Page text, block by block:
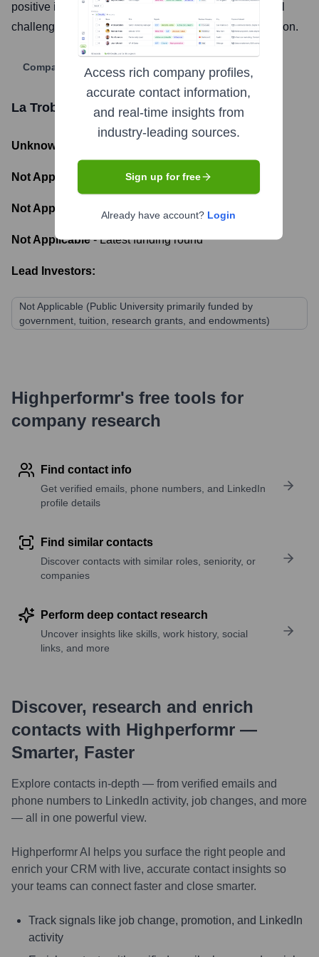
positive impact on communities and addressing global
challenges through innovation and accessible education.
Company Website
La Trobe UniversityFunding Information
Unknown
Not Applicable - Most recent funding amount
Not Applicable
Not Applicable- Latest funding round
Lead Investors:
Not Applicable (Public University primarily funded by
government, tuition, research grants, and endowments)
Highperformr's free tools for
company research
Find contact info
Get verified emails, phone numbers, and LinkedIn
profile details
Find similar contacts
Discover contacts with similar roles, seniority, or
companies
Perform deep contact research
Uncover insights like skills, work history, social
links, and more
Discover, research and enrich
contacts with Highperformr —
Smarter, Faster
Explore contacts in-depth — from verified emails and
phone numbers to LinkedIn activity, job changes, and more
— all in one powerful view.
Highperformr AI helps you surface the right people and
enrich your CRM with live, accurate contact insights so
your teams can connect faster and close smarter.
Track signals like job change, promotion, and LinkedIn
activity
Access rich company profiles,
accurate contact information,
and real-time insights from
industry-leading sources.
Sign up for free
Already have account? Login